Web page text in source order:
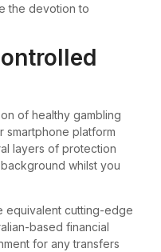
the devotion to
of healthy gambling
smartphone platform
layers of protection
whilst you
equivalent cutting-edge
based financial
for any transfers